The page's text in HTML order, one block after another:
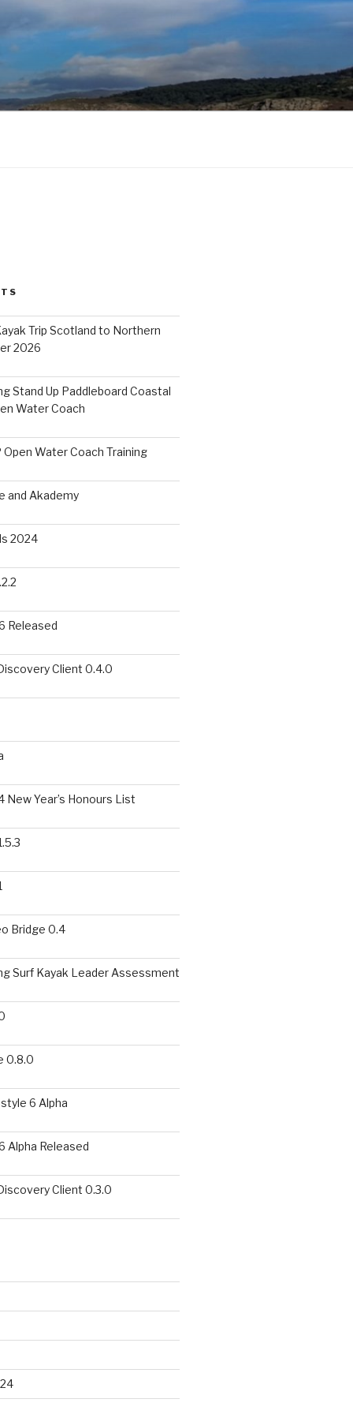
Trip Scotland to Northern
2026
Stand Up Paddleboard Coastal
Water Coach
Open Water Coach Training
and Akademy
2024
Released
Client 0.4.0
New Year’s Honours List
Bridge 0.4
Surf Kayak Leader Assessment
0.8.0
6 Alpha
Alpha Released
Client 0.3.0